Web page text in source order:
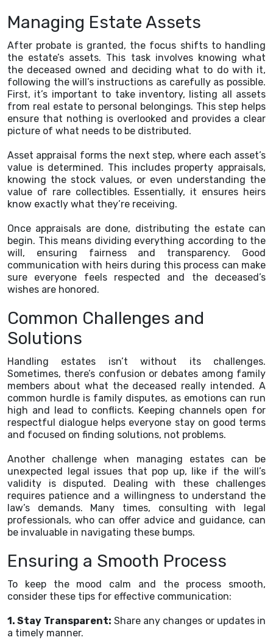
Managing Estate Assets
After probate is granted, the focus shifts to handling
the estate’s assets. This task involves knowing what
the deceased owned and deciding what to do with it,
following the will’s instructions as carefully as possible.
First, it’s important to take inventory, listing all assets
from real estate to personal belongings. This step helps
ensure that nothing is overlooked and provides a clear
picture of what needs to be distributed.
Asset appraisal forms the next step, where each asset’s
value is determined. This includes property appraisals,
knowing the stock values, or even understanding the
value of rare collectibles. Essentially, it ensures heirs
know exactly what they’re receiving.
Once appraisals are done, distributing the estate can
begin. This means dividing everything according to the
will, ensuring fairness and transparency. Good
communication with heirs during this process can make
sure everyone feels respected and the deceased’s
wishes are honored.
Common Challenges and
Solutions
Handling estates isn’t without its challenges.
Sometimes, there’s confusion or debates among family
members about what the deceased really intended. A
common hurdle is family disputes, as emotions can run
high and lead to conflicts. Keeping channels open for
respectful dialogue helps everyone stay on good terms
and focused on finding solutions, not problems.
Another challenge when managing estates can be
unexpected legal issues that pop up, like if the will’s
validity is disputed. Dealing with these challenges
requires patience and a willingness to understand the
law’s demands. Many times, consulting with legal
professionals, who can offer advice and guidance, can
be invaluable in navigating these bumps.
Ensuring a Smooth Process
To keep the mood calm and the process smooth,
consider these tips for effective communication:
1. Stay Transparent: Share any changes or updates in
a timely manner.